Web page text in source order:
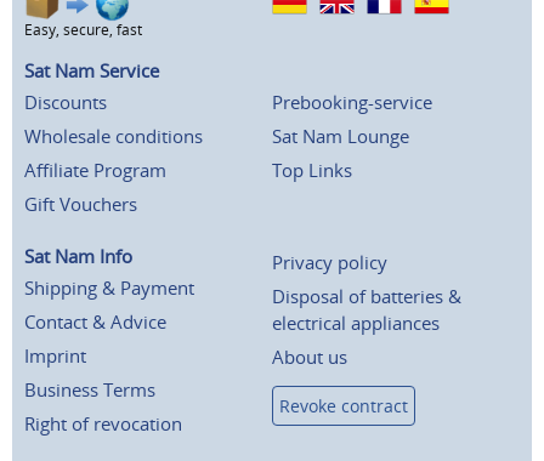
Easy, secure, fast
Sat Nam Service
Discounts
Wholesale conditions
Affiliate Program
Gift Vouchers
Prebooking-service
Sat Nam Lounge
Top Links
Sat Nam Info
Shipping & Payment
Contact & Advice
Imprint
Business Terms
Right of revocation
Privacy policy
Disposal of batteries &
electrical appliances
About us
Revoke contract